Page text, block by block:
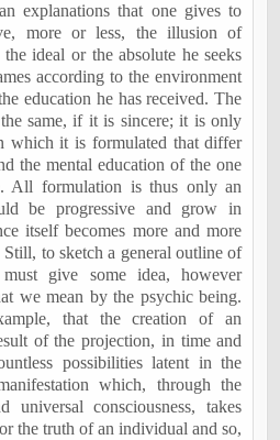
explanations that one gives to
more or less, the illusion of
ideal or the absolute he seeks
according to the environment
education he has received. The
same, if it is sincere; it is only
which it is formulated that differ
the mental education of the one
All formulation is thus only an
be progressive and grow in
itself becomes more and more
to sketch a general outline of
give some idea, however
we mean by the psychic being.
that the creation of an
of the projection, in time and
possibilities latent in the
which, through the
consciousness, takes
the truth of an individual and so,